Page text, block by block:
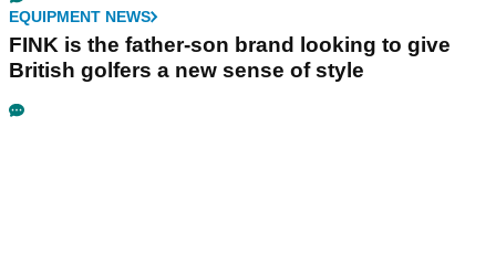
EQUIPMENT NEWS
FINK is the father-son brand looking to give
British golfers a new sense of style